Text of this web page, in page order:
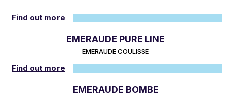
Find out more
EMERAUDE PURE LINE
EMERAUDE COULISSE
Find out more
EMERAUDE BOMBE